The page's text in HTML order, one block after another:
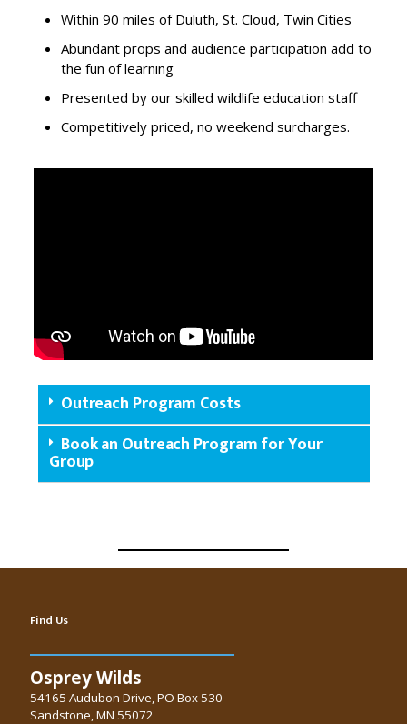
Within 90 miles of Duluth, St. Cloud, Twin Cities
Abundant props and audience participation add to
the fun of learning
Presented by our skilled wildlife education staff
Competitively priced, no weekend surcharges.
Outreach Program Costs
Book an Outreach Program for Your
Group
Find Us
Osprey Wilds
54165 Audubon Drive, PO Box 530
Sandstone, MN 55072